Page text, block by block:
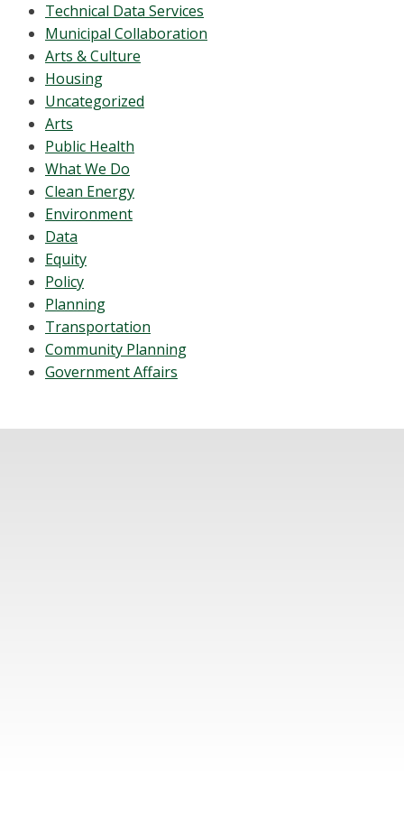
Technical Data Services
Municipal Collaboration
Arts & Culture
Housing
Uncategorized
Arts
Public Health
What We Do
Clean Energy
Environment
Data
Equity
Policy
Planning
Transportation
Community Planning
Government Affairs